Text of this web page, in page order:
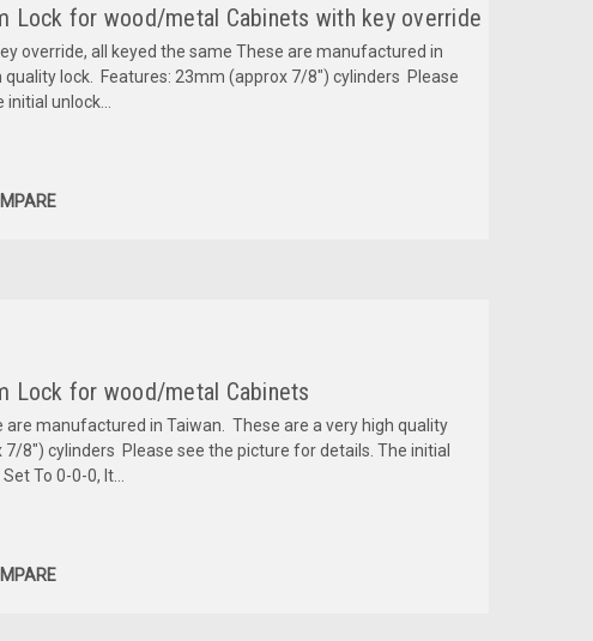
Lock for wood/metal Cabinets with key override
override, all keyed the same These are manufactured in
quality lock. Features: 23mm (approx 7/8") cylinders Please
unlock...
Lock for wood/metal Cabinets
are manufactured in Taiwan. These are a very high quality
8") cylinders Please see the picture for details. The initial
To 0-0-0, It...